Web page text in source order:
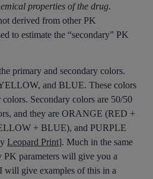
properties of the drug.
derived from other PK
to estimate the “secondary” PK
primary and secondary colors.
and BLUE. These colors
Secondary colors are 50/50
and they are ORANGE (RED +
+ BLUE), and PURPLE
Leopard Print]. Much in the same
parameters will give you a
will give examples of this in a